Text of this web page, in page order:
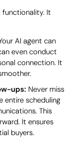
functionality. It
AI agent can
even conduct
connection. It
ups: Never miss
entire scheduling
This
It ensures
buyers.